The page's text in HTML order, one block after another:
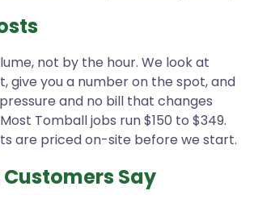
not by the hour. We look at
give you a number on the spot, and
and no bill that changes
Tomball jobs run $150 to $349.
are priced on-site before we start.
Say